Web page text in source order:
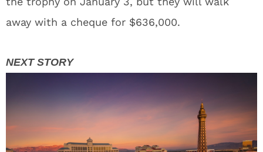
away with a cheque for $636,000.